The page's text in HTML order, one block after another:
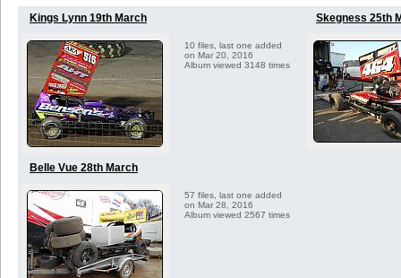
Kings Lynn 19th March
10 files, last one added
on Mar 20, 2016
Album viewed 3148 times
Skegness 25th
Belle Vue 28th March
57 files, last one added
on Mar 28, 2016
Album viewed 2567 times